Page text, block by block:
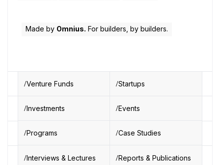
Made by Omnius. For builders, by builders.
Venture Funds Startups
Investments Events
Programs Case Studies
Interviews & Lectures Reports & Publications